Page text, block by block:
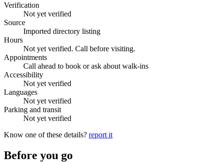
Verification
Not yet verified
Source
Imported directory listing
Hours
Not yet verified. Call before visiting.
Appointments
Call ahead to book or ask about walk-ins
Accessibility
Not yet verified
Languages
Not yet verified
Parking and transit
Not yet verified
Know one of these details? report it
Before you go